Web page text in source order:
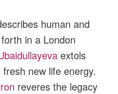
human and
in a London
extols
fresh new life energy.
reveres the legacy